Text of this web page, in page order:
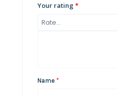
Your rating *
Name *